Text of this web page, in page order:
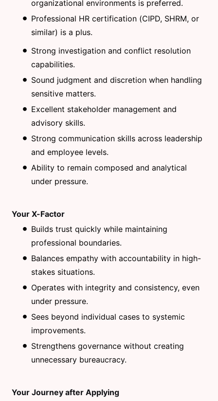
organizational environments is preferred.
Professional HR certification (CIPD, SHRM, or
similar) is a plus.
Strong investigation and conflict resolution
capabilities.
Sound judgment and discretion when handling
sensitive matters.
Excellent stakeholder management and
advisory skills.
Strong communication skills across leadership
and employee levels.
Ability to remain composed and analytical
under pressure.
Your X-Factor
Builds trust quickly while maintaining
professional boundaries.
Balances empathy with accountability in high-
stakes situations.
Operates with integrity and consistency, even
under pressure.
Sees beyond individual cases to systemic
improvements.
Strengthens governance without creating
unnecessary bureaucracy.
Your Journey after Applying